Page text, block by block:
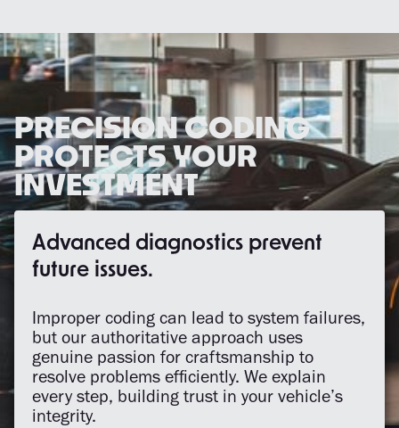
PRECISION CODING
PROTECTS YOUR
INVESTMENT
Advanced diagnostics prevent
future issues.
Improper coding can lead to system failures,
but our authoritative approach uses
genuine passion for craftsmanship to
resolve problems efficiently. We explain
every step, building trust in your vehicle’s
integrity.